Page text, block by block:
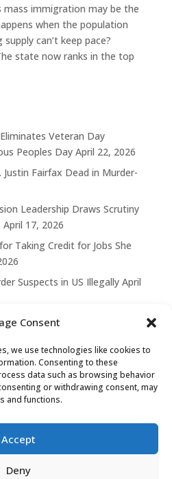
Consent
we use technologies like cookies to
Consenting to these
data such as browsing behavior
or withdrawing consent, may
and functions.
Accept
Deny
immigration may be the
when the population
can’t keep pace?
state now ranks in the top
Veteran Day
Peoples Day April 22, 2026
Fairfax Dead in Murder-
Leadership Draws Scrutiny
April 17, 2026
Taking Credit for Jobs She
Suspects in US Illegally April